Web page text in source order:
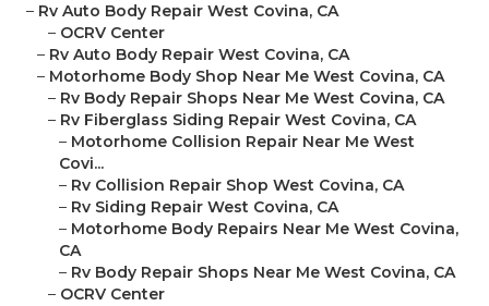
– Rv Auto Body Repair West Covina, CA
– OCRV Center
– Rv Auto Body Repair West Covina, CA
– Motorhome Body Shop Near Me West Covina, CA
– Rv Body Repair Shops Near Me West Covina, CA
– Rv Fiberglass Siding Repair West Covina, CA
– Motorhome Collision Repair Near Me West
Covi...
– Rv Collision Repair Shop West Covina, CA
– Rv Siding Repair West Covina, CA
– Motorhome Body Repairs Near Me West Covina,
CA
– Rv Body Repair Shops Near Me West Covina, CA
– OCRV Center